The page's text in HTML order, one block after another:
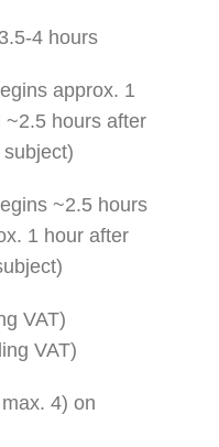
4 hours
approx. 1
~2.5 hours after
~2.5 hours
1 hour after
VAT)
VAT)
4) on